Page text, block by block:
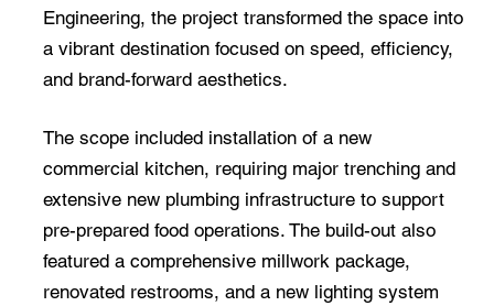
Engineering, the project transformed the space into
a vibrant destination focused on speed, efficiency,
and brand-forward aesthetics.
The scope included installation of a new
commercial kitchen, requiring major trenching and
extensive new plumbing infrastructure to support
pre-prepared food operations. The build-out also
featured a comprehensive millwork package,
renovated restrooms, and a new lighting system